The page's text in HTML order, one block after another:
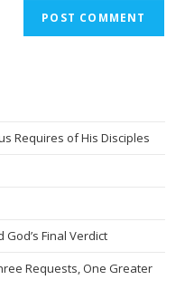
Requires of His Disciples
God’s Final Verdict
Requests, One Greater